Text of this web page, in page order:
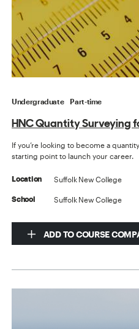
Undergraduate Part-time
HNC Quantity Surveying
If you’re looking to become a
starting point to launch your career.
Location Suffolk New College
School Suffolk New College
ADD TO COURSE